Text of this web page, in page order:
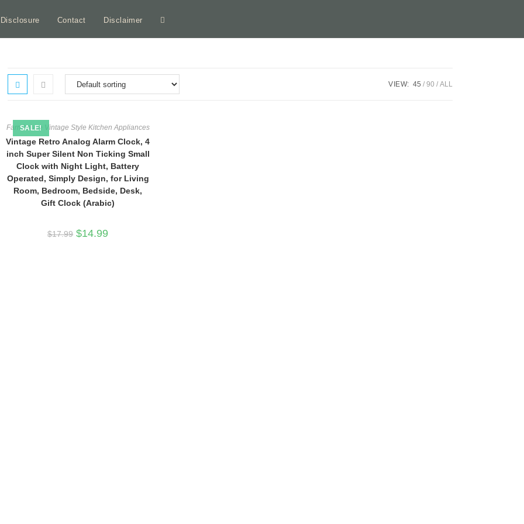
Contact Disclaimer Toggle
VIEW: 45 90 ALL
SALE!
Farmhouse Vintage Style Kitchen Appliances
Vintage Retro Analog Alarm Clock, 4
inch Super Silent Non Ticking Small
Clock with Night Light, Battery
Operated, Simply Design, for Living
Room, Bedroom, Bedside, Desk,
Gift Clock (Arabic)
$17.99 Original
price
$14.99